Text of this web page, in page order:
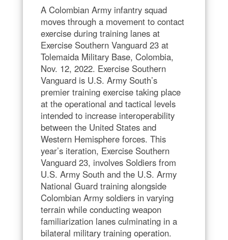
A Colombian Army infantry squad
moves through a movement to contact
exercise during training lanes at
Exercise Southern Vanguard 23 at
Tolemaida Military Base, Colombia,
Nov. 12, 2022. Exercise Southern
Vanguard is U.S. Army South’s
premier training exercise taking place
at the operational and tactical levels
intended to increase interoperability
between the United States and
Western Hemisphere forces. This
year’s iteration, Exercise Southern
Vanguard 23, involves Soldiers from
U.S. Army South and the U.S. Army
National Guard training alongside
Colombian Army soldiers in varying
terrain while conducting weapon
familiarization lanes culminating in a
bilateral military training operation.